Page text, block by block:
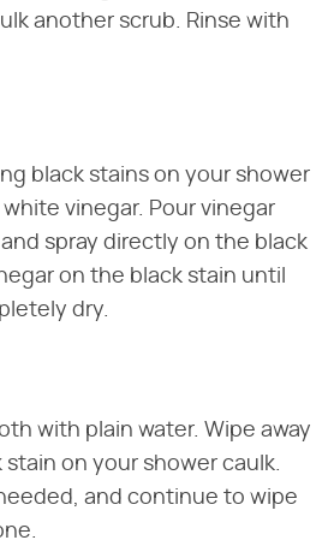
another scrub. Rinse with
black stains on your shower
vinegar. Pour vinegar
spray directly on the black
on the black stain until
dry.
with plain water. Wipe away
stain on your shower caulk.
and continue to wipe